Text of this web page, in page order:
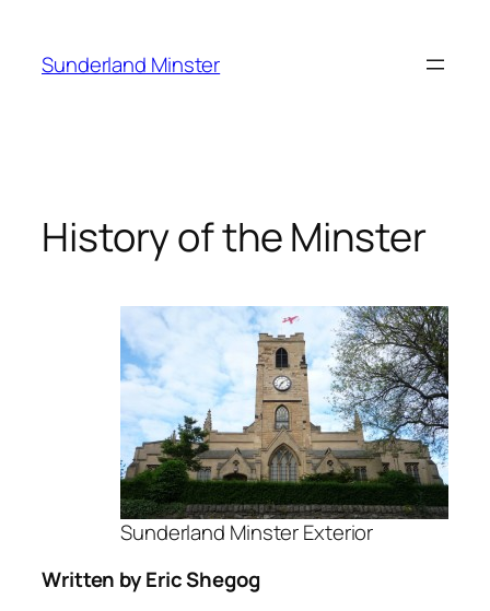
content
Sunderland Minster
History of the Minster
Sunderland Minster Exterior
Written by Eric Shegog